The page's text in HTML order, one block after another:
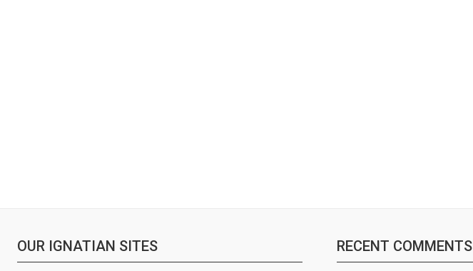
OUR IGNATIAN SITES RECENT COMMENTS